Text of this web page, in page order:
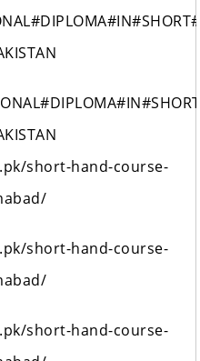
short-hand-course-
short-hand-course-
short-hand-course-